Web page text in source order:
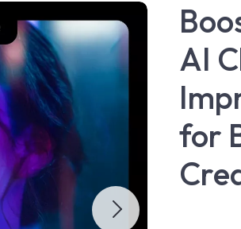
AI
for